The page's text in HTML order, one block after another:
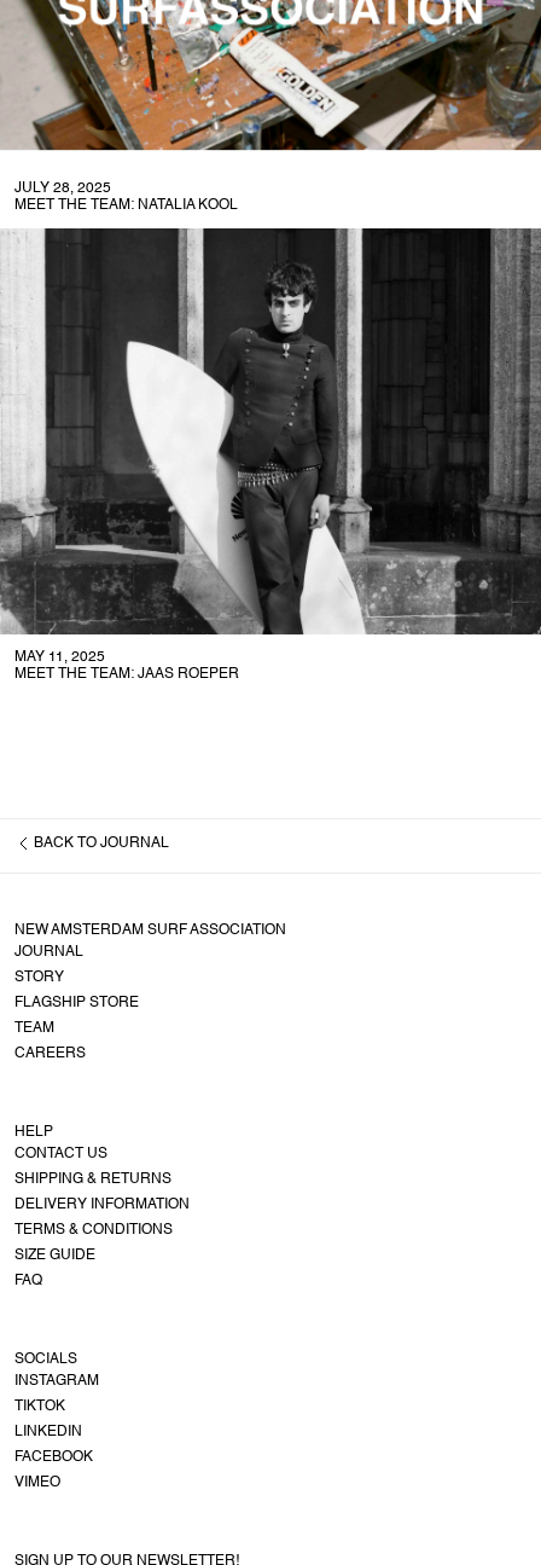
JULY 28, 2025
MEET THE TEAM: NATALIA KOOL
MAY 11, 2025
MEET THE TEAM: JAAS ROEPER
BACK TO JOURNAL
NEW AMSTERDAM SURF ASSOCIATION
JOURNAL
STORY
FLAGSHIP STORE
TEAM
CAREERS
HELP
CONTACT US
SHIPPING & RETURNS
DELIVERY INFORMATION
TERMS & CONDITIONS
SIZE GUIDE
FAQ
SOCIALS
INSTAGRAM
TIKTOK
LINKEDIN
FACEBOOK
VIMEO
SIGN UP TO OUR NEWSLETTER!